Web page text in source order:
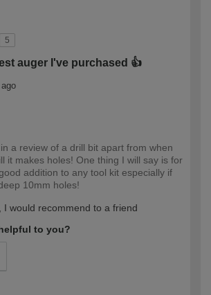
5
auger I've purchased 👍
a review of a drill bit apart from when
it makes holes! One thing I will say is for
addition to any tool kit especially if
10mm holes!
I would recommend to a friend
to you?